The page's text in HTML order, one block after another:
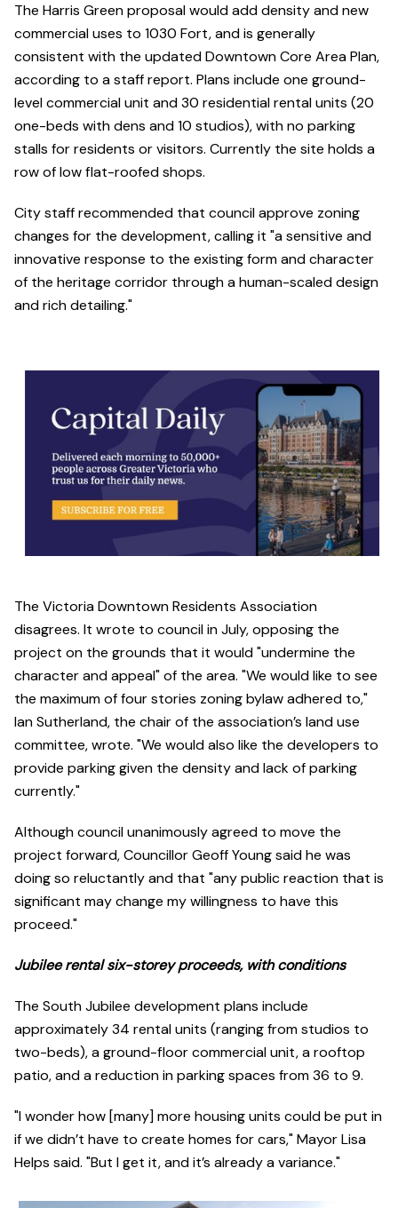
The Harris Green proposal would add density and new
commercial uses to 1030 Fort, and is generally
consistent with the updated Downtown Core Area Plan,
according to a staff report. Plans include one ground-
level commercial unit and 30 residential rental units (20
one-beds with dens and 10 studios), with no parking
stalls for residents or visitors. Currently the site holds a
row of low flat-roofed shops.
City staff recommended that council approve zoning
changes for the development, calling it "a sensitive and
innovative response to the existing form and character
of the heritage corridor through a human-scaled design
and rich detailing."
The Victoria Downtown Residents Association
disagrees. It wrote to council in July, opposing the
project on the grounds that it would "undermine the
character and appeal" of the area. "We would like to see
the maximum of four stories zoning bylaw adhered to,"
Ian Sutherland, the chair of the association’s land use
committee, wrote. "We would also like the developers to
provide parking given the density and lack of parking
currently."
Although council unanimously agreed to move the
project forward, Councillor Geoff Young said he was
doing so reluctantly and that "any public reaction that is
significant may change my willingness to have this
proceed."
Jubilee rental six-storey proceeds, with conditions
The South Jubilee development plans include
approximately 34 rental units (ranging from studios to
two-beds), a ground-floor commercial unit, a rooftop
patio, and a reduction in parking spaces from 36 to 9.
"I wonder how [many] more housing units could be put in
if we didn’t have to create homes for cars," Mayor Lisa
Helps said. "But I get it, and it’s already a variance."